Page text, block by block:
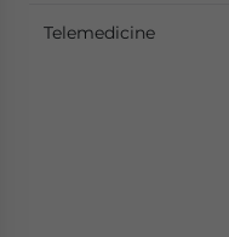
Telemedicine